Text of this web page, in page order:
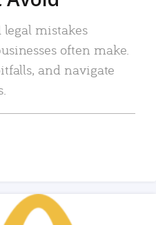
mistakes
often make.
and navigate